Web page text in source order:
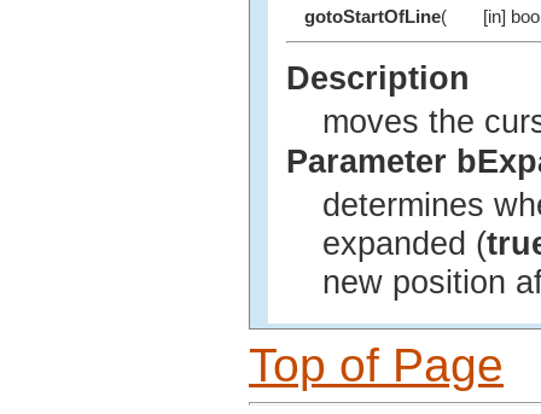
gotoStartOfLine( [in]
Description
moves the
Parameter
determines
expanded (
new position
Top of Page